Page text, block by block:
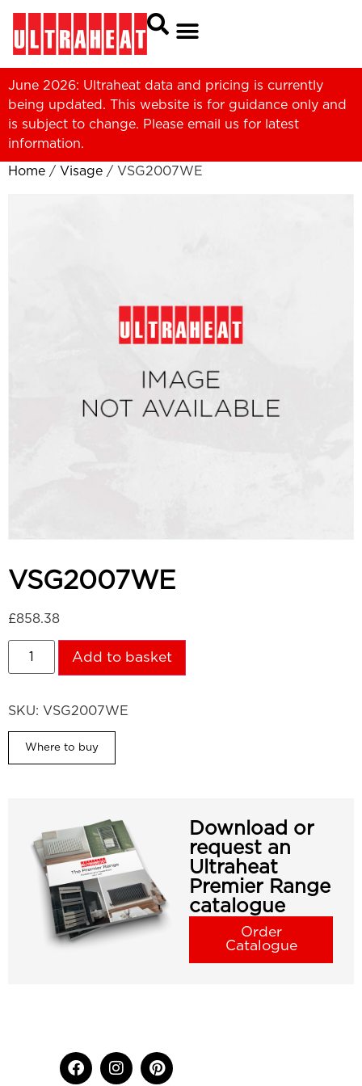
June 2026: Ultraheat data and pricing is currently
being updated. This website is for guidance only and
is subject to change. Please email us for latest
information.
Home / Visage / VSG2007WE
VSG2007WE
£858.38
Add to basket
SKU: VSG2007WE
Where to buy
Download or
request an
Ultraheat
Premier Range
catalogue
Order
Catalogue